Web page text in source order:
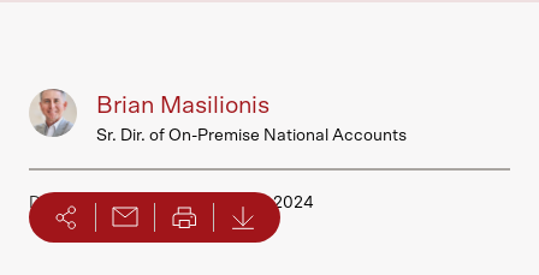
Brian Masilionis
Sr. Dir. of On-Premise National Accounts
Date Published September 04, 2024